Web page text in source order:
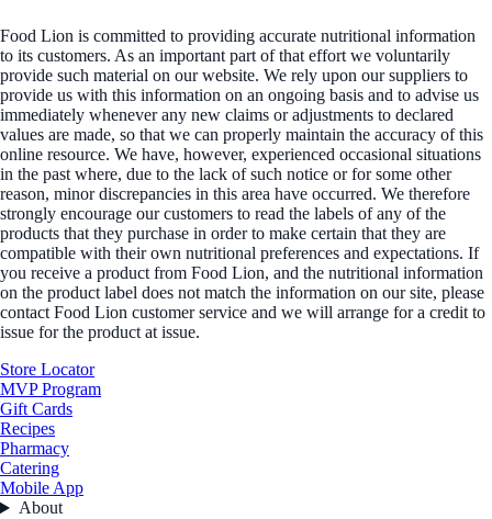
Food Lion is committed to providing accurate nutritional information
to its customers. As an important part of that effort we voluntarily
provide such material on our website. We rely upon our suppliers to
provide us with this information on an ongoing basis and to advise us
immediately whenever any new claims or adjustments to declared
values are made, so that we can properly maintain the accuracy of this
online resource. We have, however, experienced occasional situations
in the past where, due to the lack of such notice or for some other
reason, minor discrepancies in this area have occurred. We therefore
strongly encourage our customers to read the labels of any of the
products that they purchase in order to make certain that they are
compatible with their own nutritional preferences and expectations. If
you receive a product from Food Lion, and the nutritional information
on the product label does not match the information on our site, please
contact Food Lion customer service and we will arrange for a credit to
issue for the product at issue.
Store Locator
MVP Program
Gift Cards
Recipes
Pharmacy
Catering
Mobile App
About